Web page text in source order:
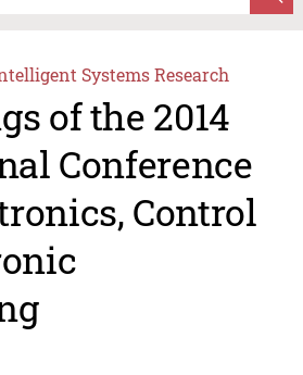
Systems Research
of the 2014
Conference
Control